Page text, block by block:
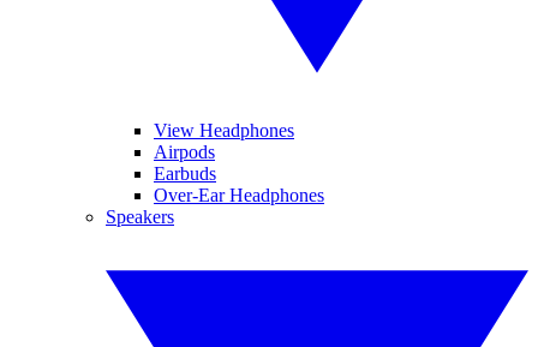
View Headphones
Airpods
Earbuds
Over-Ear Headphones
Speakers